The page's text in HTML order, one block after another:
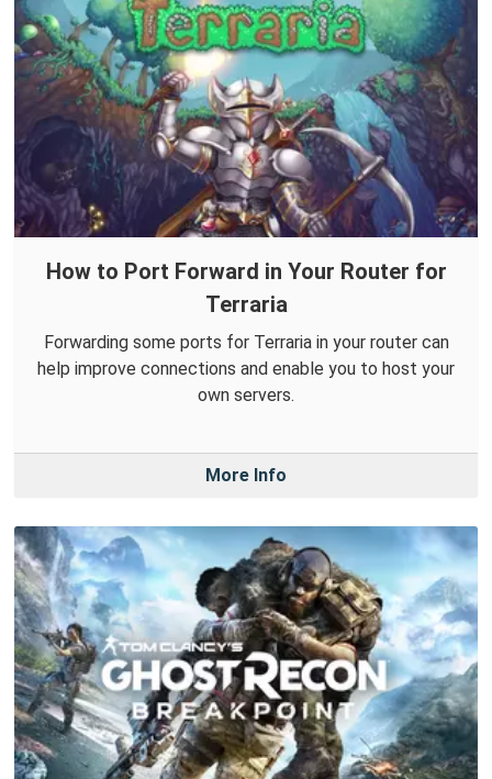
How to Port Forward in Your Router for
Terraria
Forwarding some ports for Terraria in your router can
help improve connections and enable you to host your
own servers.
More Info